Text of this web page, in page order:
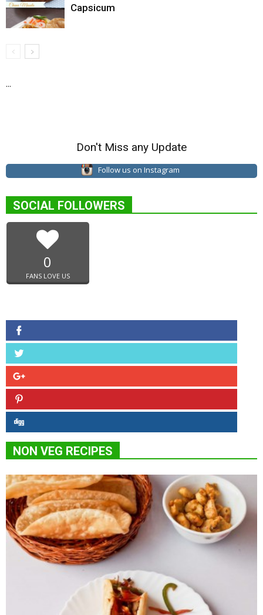
Capsicum
...
Don't Miss any Update
Follow us on Instagram
SOCIAL FOLLOWERS
0
FANS LOVE US
NON VEG RECIPES